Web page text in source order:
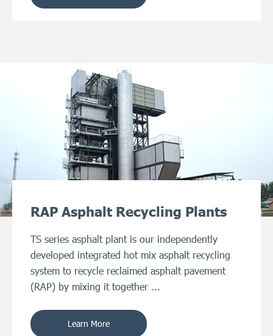
RAP Asphalt Recycling Plants
TS series asphalt plant is our independently
developed integrated hot mix asphalt recycling
system to recycle reclaimed asphalt pavement
(RAP) by mixing it together ...
Learn More